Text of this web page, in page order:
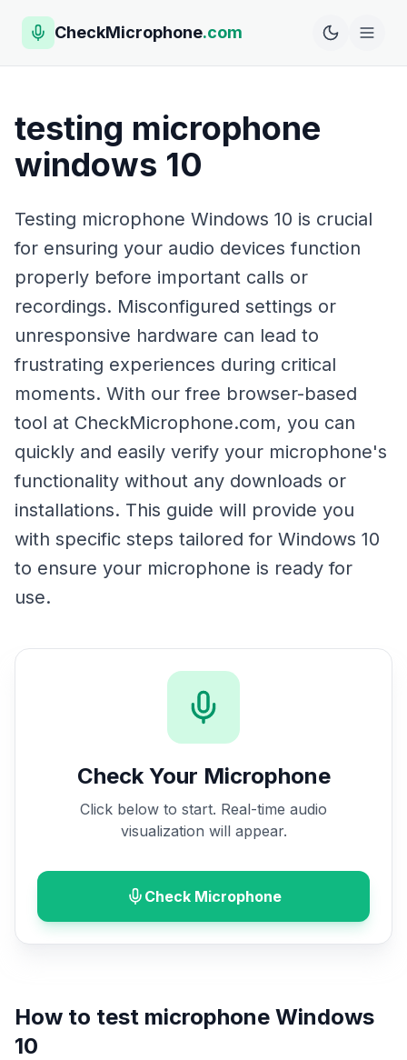
CheckMicrophone.com
testing microphone
windows 10
Testing microphone Windows 10 is crucial
for ensuring your audio devices function
properly before important calls or
recordings. Misconfigured settings or
unresponsive hardware can lead to
frustrating experiences during critical
moments. With our free browser-based
tool at CheckMicrophone.com, you can
quickly and easily verify your microphone's
functionality without any downloads or
installations. This guide will provide you
with specific steps tailored for Windows 10
to ensure your microphone is ready for
use.
Check Your Microphone
Click below to start. Real-time audio
visualization will appear.
Check Microphone
How to test microphone Windows
10